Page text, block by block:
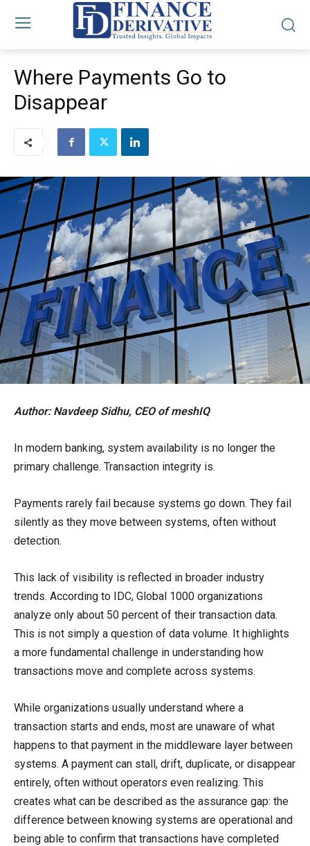
Where Payments Go to
Disappear
Author: Navdeep Sidhu, CEO of meshIQ
In modern banking, system availability is no longer the
primary challenge. Transaction integrity is.
Payments rarely fail because systems go down. They fail
silently as they move between systems, often without
detection.
This lack of visibility is reflected in broader industry
trends. According to IDC, Global 1000 organizations
analyze only about 50 percent of their transaction data.
This is not simply a question of data volume. It highlights
a more fundamental challenge in understanding how
transactions move and complete across systems.
While organizations usually understand where a
transaction starts and ends, most are unaware of what
happens to that payment in the middleware layer between
systems. A payment can stall, drift, duplicate, or disappear
entirely, often without operators even realizing. This
creates what can be described as the assurance gap: the
difference between knowing systems are operational and
being able to confirm that transactions have completed